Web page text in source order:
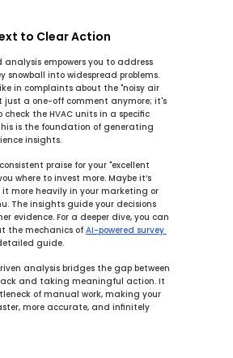
to Clear Action
empowers you to address
snowball into widespread problems.
in complaints about the "noisy air
just a one-off comment anymore; it's
the HVAC units in a specific
is the foundation of generating
insights.
praise for your "excellent
where to invest more. Maybe it’s
it more heavily in your marketing or
The insights guide your decisions
evidence. For a deeper dive, you can
the mechanics of AI-powered survey
guide.
analysis bridges the gap between
and taking meaningful action. It
of manual work, making your
more accurate, and infinitely